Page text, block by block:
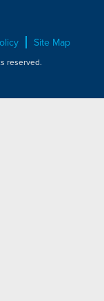
Site Map
reserved.